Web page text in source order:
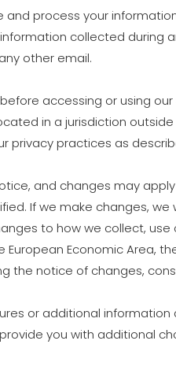
and process your
collected
other email.
accessing or using
in a jurisdiction
privacy practices as
and changes may
If we make changes,
to how we collect,
Economic Area,
the notice of changes,
or additional
you with additional